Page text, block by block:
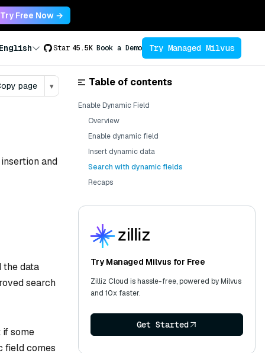
Try Free Now →
English Star 45.5K Book a Demo Try Managed Milvus
page ▾
and
the data
search
if some
field comes
Table of contents
Enable Dynamic Field
Overview
Enable dynamic field
Insert dynamic data
Search with dynamic fields
Recaps
Try Managed Milvus for Free
Zilliz Cloud is hassle-free, powered by Milvus
and 10x faster.
Get Started